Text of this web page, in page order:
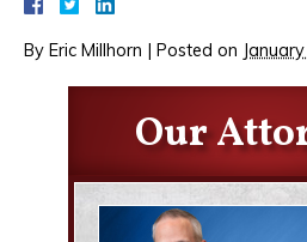
By Eric Millhorn | Posted on
Our